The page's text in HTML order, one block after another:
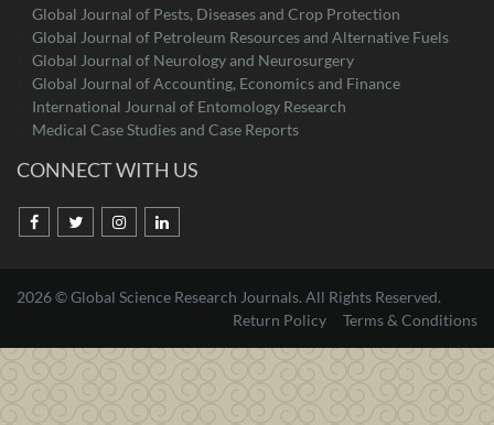
Global Journal of Pests, Diseases and Crop Protection
Global Journal of Petroleum Resources and Alternative Fuels
Global Journal of Neurology and Neurosurgery
Global Journal of Accounting, Economics and Finance
International Journal of Entomology Research
Medical Case Studies and Case Reports
CONNECT WITH US
2026 © Global Science Research Journals. All Rights Reserved.
Return Policy
Terms & Conditions